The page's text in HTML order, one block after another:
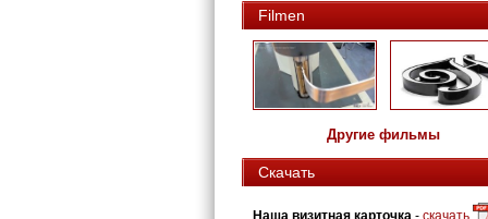
Filmen
Другие фильмы
Скачать
Наша визитная карточка - скачать